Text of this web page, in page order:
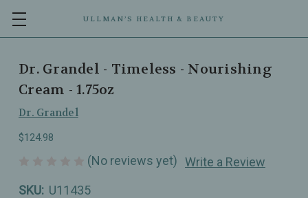
ULLMAN’S HEALTH & BEAUTY
Dr. Grandel - Timeless - Nourishing
Cream - 1.75oz
Dr. Grandel
$124.98
(No reviews yet) Write a Review
SKU: U11435